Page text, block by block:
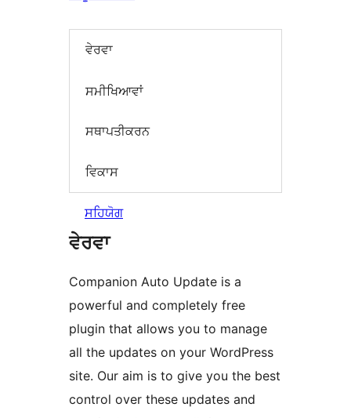
ਵੇਰਵਾ
ਸਮੀਖਿਆਵਾਂ
ਸਥਾਪਤੀਕਰਨ
ਵਿਕਾਸ
ਸਹਿਯੋਗ
ਵੇਰਵਾ
Companion Auto Update is a
powerful and completely free
plugin that allows you to manage
all the updates on your WordPress
site. Our aim is to give you the best
control over these updates and